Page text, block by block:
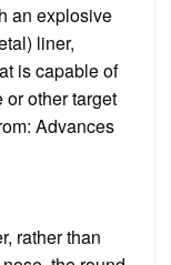
an explosive
liner,
is capable of
other target
Advances
rather than